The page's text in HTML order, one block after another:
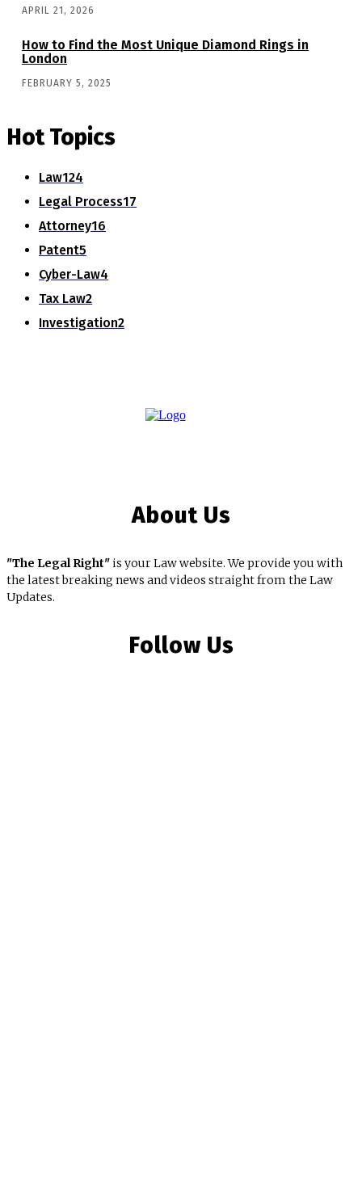
APRIL 21, 2026
How to Find the Most Unique Diamond Rings in
London
FEBRUARY 5, 2025
Hot Topics
Law124
Legal Process17
Attorney16
Patent5
Cyber-Law4
Tax Law2
Investigation2
About Us
"The Legal Right"is your Law website. We provide you with
the latest breaking news and videos straight from the Law
Updates.
Follow Us